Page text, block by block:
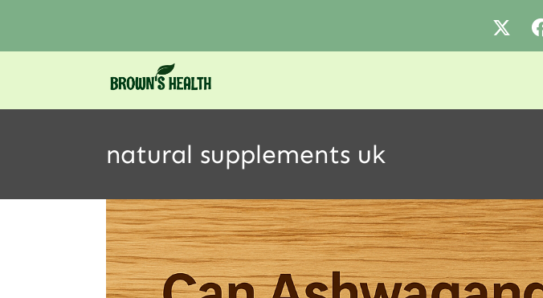
natural supplements uk